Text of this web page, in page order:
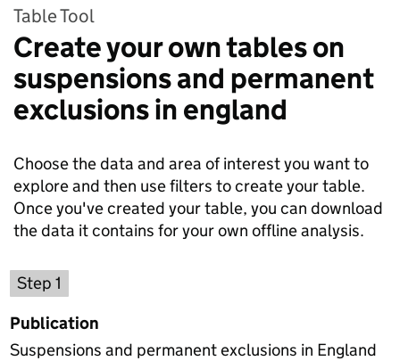
Table Tool
Create your own tables on
suspensions and permanent
exclusions in england
Choose the data and area of interest you want to
explore and then use filters to create your table.
Once you've created your table, you can download
the data it contains for your own offline analysis.
Step 1
Publication
Suspensions and permanent exclusions in England